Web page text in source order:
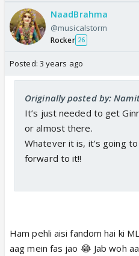
NaadBrahma
@musicalstorm
Rocker 26
Posted: 3 years ago
Originally posted by:
It’s just needed to get
or almost there.
Whatever it is, it’s going
forward to it!!
Ham pehli aisi fandom hai ki
aag mein fas jao 😂 Jab woh